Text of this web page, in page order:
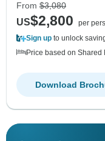
From $3,080
US$2,800
per
Sign up to unlock
Price based on Shared
Download